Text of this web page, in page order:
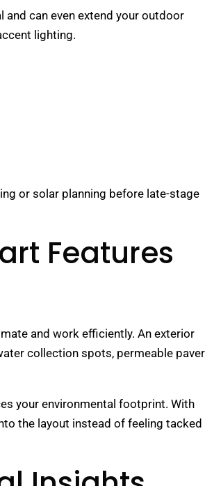
and can even extend your outdoor
lighting.
or solar planning before late-stage
Features
and work efficiently. An exterior
collection spots, permeable
your environmental footprint. With
the layout instead of feeling tacked